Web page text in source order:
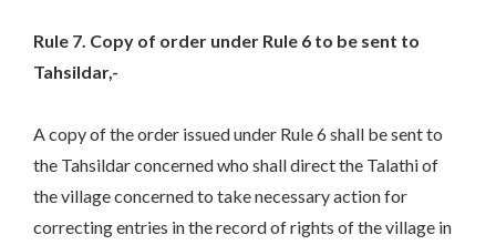
Rule 7. Copy of order under Rule 6 to be sent to
Tahsildar,-
A copy of the order issued under Rule 6 shall be sent to
the Tahsildar concerned who shall direct the Talathi of
the village concerned to take necessary action for
correcting entries in the record of rights of the village in